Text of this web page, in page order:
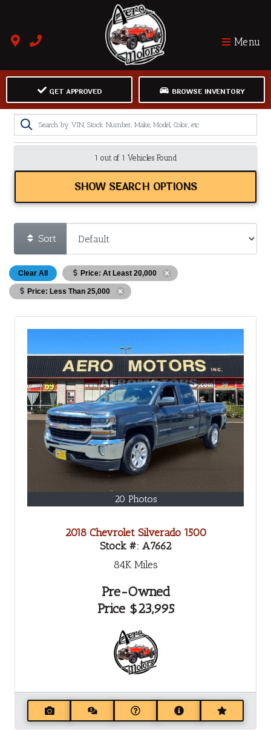
Menu
GET APPROVED BROWSE INVENTORY
1 out of 1 Vehicles Found
SHOW SEARCH OPTIONS
Sort
Clear All Price: At Least 20,000
Price: Less Than 25,000
20 Photos
2018 Chevrolet Silverado 1500
Stock #: A7662
84K Miles
Pre-Owned
Price $23,995